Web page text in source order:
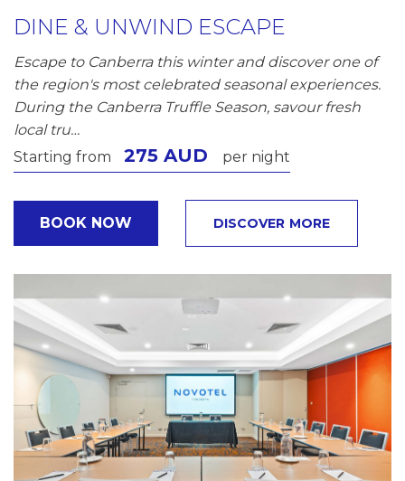
Starting from 275 AUD per night
DINE & UNWIND ESCAPE
Escape to Canberra this winter and discover one of
the region's most celebrated seasonal experiences.
During the Canberra Truffle Season, savour fresh
local tru…
BOOK NOW DISCOVER MORE